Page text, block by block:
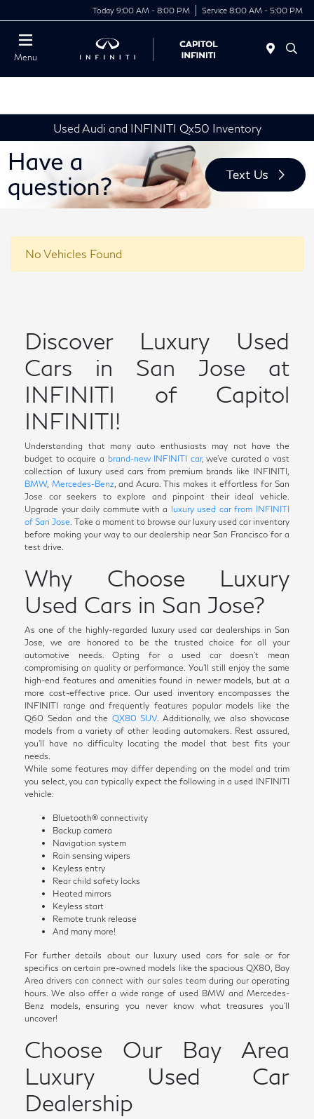
Today 9:00 AM - 8:00 PM Service 8:00 AM - 5:00 PM
Menu
Used Audi and INFINITI Qx50 Inventory
No Vehicles Found
Discover Luxury Used
Cars in San Jose at
INFINITI of Capitol
INFINITI!
Understanding that many auto enthusiasts may not have the
budget to acquire a brand-new INFINITI car, we've curated a vast
collection of luxury used cars from premium brands like INFINITI,
BMW, Mercedes-Benz , and Acura. This makes it effortless for San
Jose car seekers to explore and pinpoint their ideal vehicle.
Upgrade your daily commute with a luxury used car from INFINITI
of San Jose. Take a moment to browse our luxury used car inventory
before making your way to our dealership near San Francisco for a
test drive.
Why Choose Luxury
Used Cars in San Jose?
As one of the highly-regarded luxury used car dealerships in San
Jose, we are honored to be the trusted choice for all your
automotive needs. Opting for a used car doesn't mean
compromising on quality or performance. You'll still enjoy the same
high-end features and amenities found in newer models, but at a
more cost-effective price. Our used inventory encompasses the
INFINITI range and frequently features popular models like the
Q60 Sedan and the QX80 SUV. Additionally, we also showcase
models from a variety of other leading automakers. Rest assured,
you'll have no difficulty locating the model that best fits your
needs.
While some features may differ depending on the model and trim
you select, you can typically expect the following in a used INFINITI
vehicle:
Bluetooth® connectivity
Backup camera
Navigation system
Rain sensing wipers
Keyless entry
Rear child safety locks
Heated mirrors
Keyless start
Remote trunk release
And many more!
For further details about our luxury used cars for sale or for
specifics on certain pre-owned models like the spacious QX80, Bay
Area drivers can connect with our sales team during our operating
hours. We also offer a wide range of used BMW and Mercedes-
Benz models, ensuring you never know what treasures you'll
uncover!
Choose Our Bay Area
Luxury Used Car
Dealership